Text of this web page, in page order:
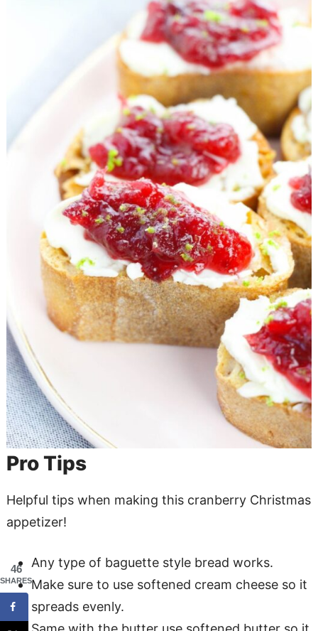
Pro Tips
Helpful tips when making this cranberry Christmas
appetizer!
Any type of baguette style bread works.
Make sure to use softened cream cheese so it
spreads evenly.
46
SHARES